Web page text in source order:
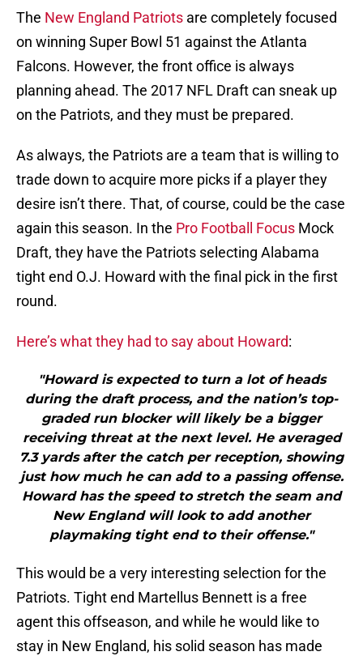
The New England Patriots are completely focused
on winning Super Bowl 51 against the Atlanta
Falcons. However, the front office is always
planning ahead. The 2017 NFL Draft can sneak up
on the Patriots, and they must be prepared.
As always, the Patriots are a team that is willing to
trade down to acquire more picks if a player they
desire isn’t there. That, of course, could be the case
again this season. In the Pro Football Focus Mock
Draft, they have the Patriots selecting Alabama
tight end O.J. Howard with the final pick in the first
round.
Here’s what they had to say about Howard:
"Howard is expected to turn a lot of heads
during the draft process, and the nation’s top-
graded run blocker will likely be a bigger
receiving threat at the next level. He averaged
7.3 yards after the catch per reception, showing
just how much he can add to a passing offense.
Howard has the speed to stretch the seam and
New England will look to add another
playmaking tight end to their offense."
This would be a very interesting selection for the
Patriots. Tight end Martellus Bennett is a free
agent this offseason, and while he would like to
stay in New England, his solid season has made